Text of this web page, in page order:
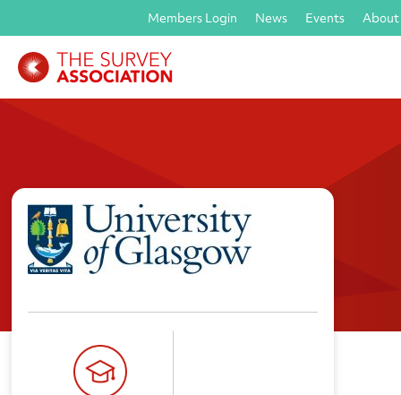
Members Login News Events About